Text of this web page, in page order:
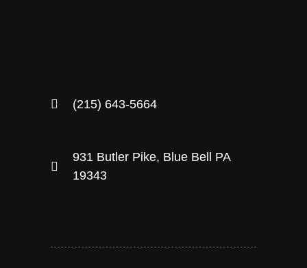
(215) 643-5664
931 Butler Pike, Blue Bell PA
19343